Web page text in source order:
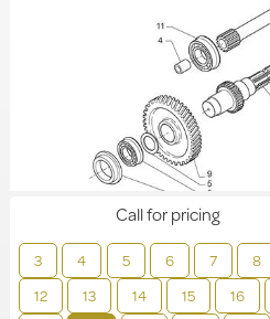
3 4 5 6 7 8
12
13 14 15 16
Call for pricing